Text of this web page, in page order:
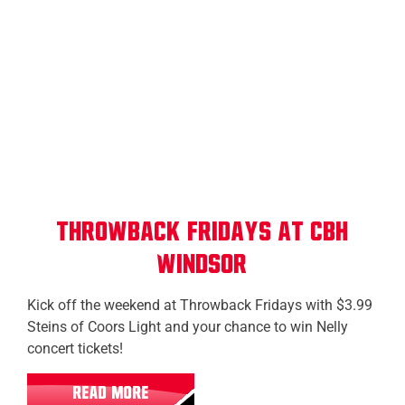
Throwback Fridays at CBH
Windsor
Kick off the weekend at Throwback Fridays with $3.99
Steins of Coors Light and your chance to win Nelly
concert tickets!
READ MORE